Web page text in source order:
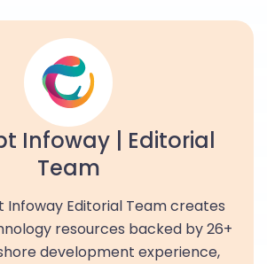
Infoway | Editorial
Team
Infoway Editorial Team creates
resources backed by 26+
development experience,